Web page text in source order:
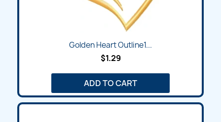
Golden Heart Outline1...
$1.29
ADD TO CART